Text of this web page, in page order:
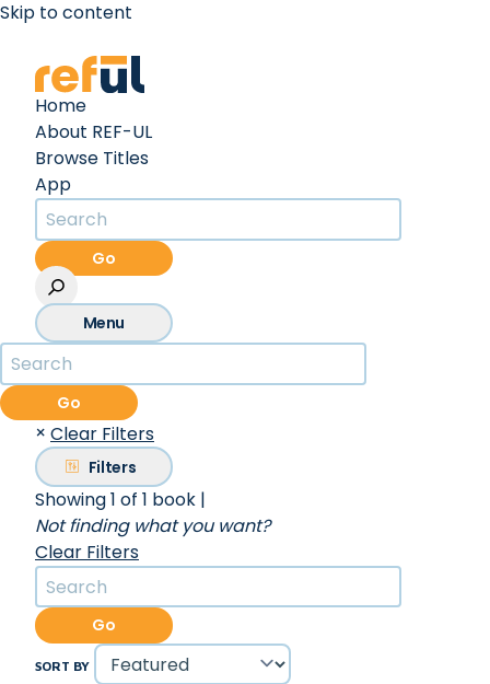
Skip to content
Home
About REF-UL
Browse Titles
App
Go
Menu
Go
× Clear Filters
Filters
Showing 1 of 1 book |
Not finding what you want?
Clear Filters
Go
SORT BY